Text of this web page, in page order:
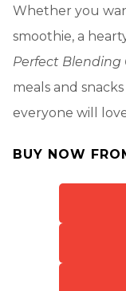
Whether you
smoothie, a
Perfect Blending
meals and
everyone will
BUY NOW